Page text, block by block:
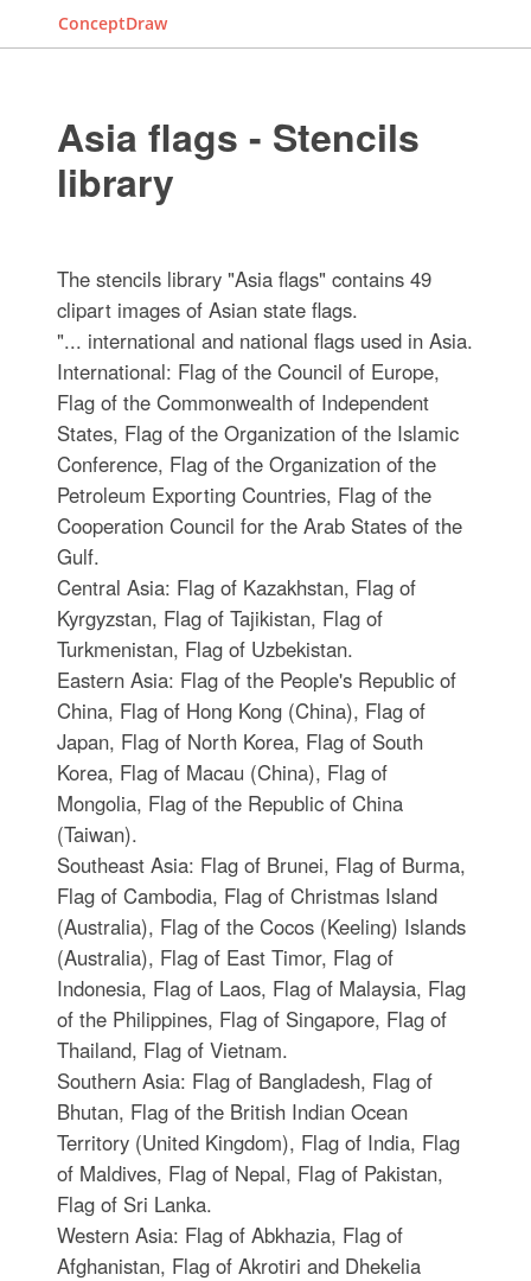
ConceptDraw
Asia flags - Stencils
library
The stencils library "Asia flags" contains 49
clipart images of Asian state flags.
"... international and national flags used in Asia.
International: Flag of the Council of Europe,
Flag of the Commonwealth of Independent
States, Flag of the Organization of the Islamic
Conference, Flag of the Organization of the
Petroleum Exporting Countries, Flag of the
Cooperation Council for the Arab States of the
Gulf.
Central Asia: Flag of Kazakhstan, Flag of
Kyrgyzstan, Flag of Tajikistan, Flag of
Turkmenistan, Flag of Uzbekistan.
Eastern Asia: Flag of the People's Republic of
China, Flag of Hong Kong (China), Flag of
Japan, Flag of North Korea, Flag of South
Korea, Flag of Macau (China), Flag of
Mongolia, Flag of the Republic of China
(Taiwan).
Southeast Asia: Flag of Brunei, Flag of Burma,
Flag of Cambodia, Flag of Christmas Island
(Australia), Flag of the Cocos (Keeling) Islands
(Australia), Flag of East Timor, Flag of
Indonesia, Flag of Laos, Flag of Malaysia, Flag
of the Philippines, Flag of Singapore, Flag of
Thailand, Flag of Vietnam.
Southern Asia: Flag of Bangladesh, Flag of
Bhutan, Flag of the British Indian Ocean
Territory (United Kingdom), Flag of India, Flag
of Maldives, Flag of Nepal, Flag of Pakistan,
Flag of Sri Lanka.
Western Asia: Flag of Abkhazia, Flag of
Afghanistan, Flag of Akrotiri and Dhekelia